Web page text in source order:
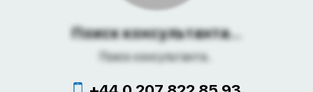
Поиск консультанта...
Поиск консультанта...